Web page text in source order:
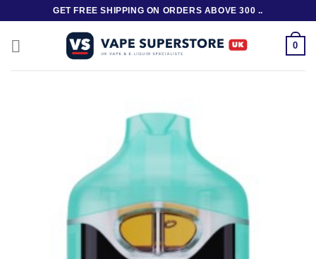
content
GET FREE SHIPPING ON ORDERS ABOVE 300 ..
0